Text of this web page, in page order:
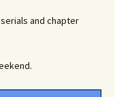
and chapter